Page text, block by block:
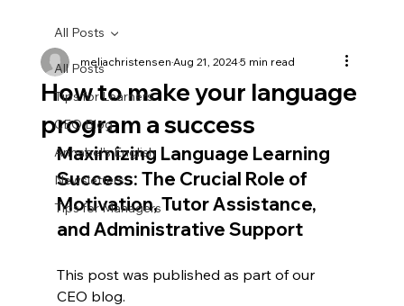
All Posts
Tips for Learners
CEO Blog
Annabel's English
Newsletters
Tips for Managers
All Posts
How to make your language
program a success
meliachristensenAug 21, 20245 min read
Maximizing Language Learning
Success: The Crucial Role of
Motivation, Tutor Assistance,
and Administrative Support
This post was published as part of our
CEO blog.